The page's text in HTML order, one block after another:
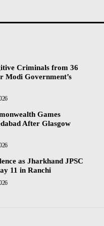
Criminals from 36
Modi Government’s
Games
After Glasgow
as Jharkhand JPSC
11 in Ranchi